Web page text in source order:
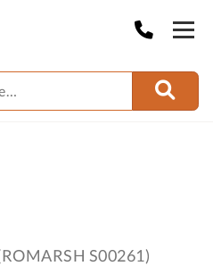
S00261)